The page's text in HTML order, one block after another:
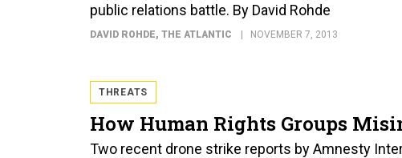
public relations battle. By David Rohde
DAVID ROHDE, THE ATLANTIC NOVEMBER 7, 2013
THREATS
How Human Rights Groups
Two recent drone strike reports by Amnesty